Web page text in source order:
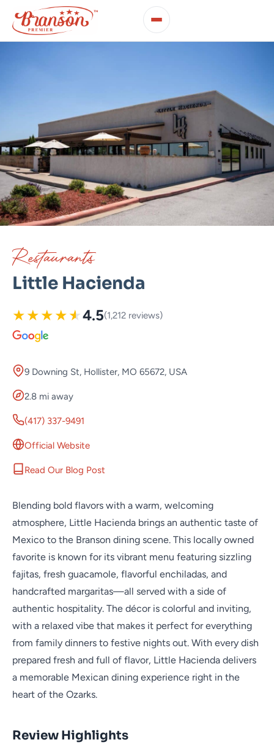
Restaurants
Little Hacienda
★★★★★4.5(1,212 reviews)
9 Downing St, Hollister, MO 65672, USA
2.8 mi away
(417) 337-9491
Official Website
Read Our Blog Post
Blending bold flavors with a warm, welcoming
atmosphere, Little Hacienda brings an authentic taste of
Mexico to the Branson dining scene. This locally owned
favorite is known for its vibrant menu featuring sizzling
fajitas, fresh guacamole, flavorful enchiladas, and
handcrafted margaritas—all served with a side of
authentic hospitality. The décor is colorful and inviting,
with a relaxed vibe that makes it perfect for everything
from family dinners to festive nights out. With every dish
prepared fresh and full of flavor, Little Hacienda delivers
a memorable Mexican dining experience right in the
heart of the Ozarks.
Review Highlights